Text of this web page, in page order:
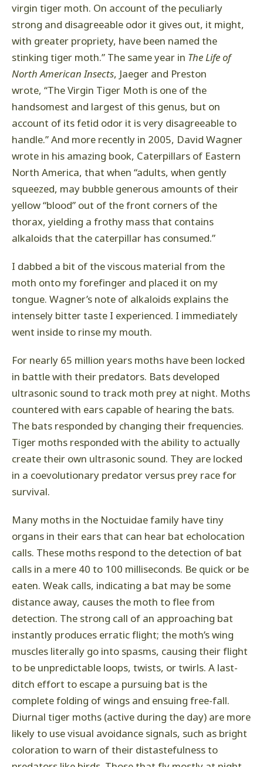
virgin tiger moth. On account of the peculiarly
strong and disagreeable odor it gives out, it might,
with greater propriety, have been named the
stinking tiger moth.” The same year in The Life of
North American Insects, Jaeger and Preston
wrote, “The Virgin Tiger Moth is one of the
handsomest and largest of this genus, but on
account of its fetid odor it is very disagreeable to
handle.” And more recently in 2005, David Wagner
wrote in his amazing book, Caterpillars of Eastern
North America, that when “adults, when gently
squeezed, may bubble generous amounts of their
yellow “blood” out of the front corners of the
thorax, yielding a frothy mass that contains
alkaloids that the caterpillar has consumed.”
I dabbed a bit of the viscous material from the
moth onto my forefinger and placed it on my
tongue. Wagner’s note of alkaloids explains the
intensely bitter taste I experienced. I immediately
went inside to rinse my mouth.
For nearly 65 million years moths have been locked
in battle with their predators. Bats developed
ultrasonic sound to track moth prey at night. Moths
countered with ears capable of hearing the bats.
The bats responded by changing their frequencies.
Tiger moths responded with the ability to actually
create their own ultrasonic sound. They are locked
in a coevolutionary predator versus prey race for
survival.
Many moths in the Noctuidae family have tiny
organs in their ears that can hear bat echolocation
calls. These moths respond to the detection of bat
calls in a mere 40 to 100 milliseconds. Be quick or be
eaten. Weak calls, indicating a bat may be some
distance away, causes the moth to flee from
detection. The strong call of an approaching bat
instantly produces erratic flight; the moth’s wing
muscles literally go into spasms, causing their flight
to be unpredictable loops, twists, or twirls. A last-
ditch effort to escape a pursuing bat is the
complete folding of wings and ensuing free-fall.
Diurnal tiger moths (active during the day) are more
likely to use visual avoidance signals, such as bright
coloration to warn of their distastefulness to